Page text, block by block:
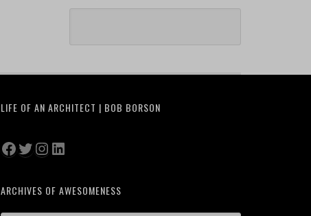
LIFE OF AN ARCHITECT | BOB BORSON
Facebook
Twitter
Instagram
LinkedIn
ARCHIVES OF AWESOMENESS